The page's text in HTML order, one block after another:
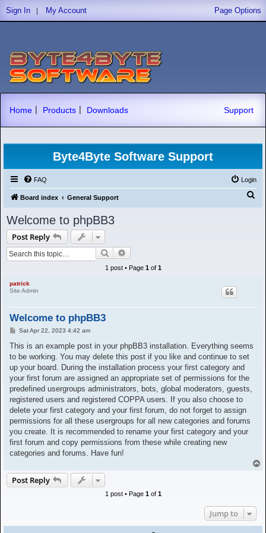
Sign In | My Account Page Options
Home | Products | Downloads Support
Byte4Byte Software Support
FAQ Login
Board index General Support
Welcome to phpBB3
Post Reply
Search
1 post • Page 1of 1
patrick
Site Admin
Welcome to phpBB3
P
s
Sat Apr 22, 2023 4:42 am
This is an example post in your phpBB3 installation. Everything seems
to be working. You may delete this post if you like and continue to set
up your board. During the installation process your first category and
your first forum are assigned an appropriate set of permissions for the
predefined usergroups administrators, bots, global moderators, guests,
registered users and registered COPPA users. If you also choose to
delete your first category and your first forum, do not forget to assign
permissions for all these usergroups for all new categories and forums
you create. It is recommended to rename your first category and your
first forum and copy permissions from these while creating new
categories and forums. Have fun!
Post Reply
1 post • Page 1of 1
Jump to